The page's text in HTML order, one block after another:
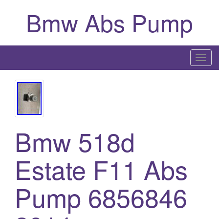
Bmw Abs Pump
T
o
Bmw 518d
Estate F11 Abs
Pump 6856846